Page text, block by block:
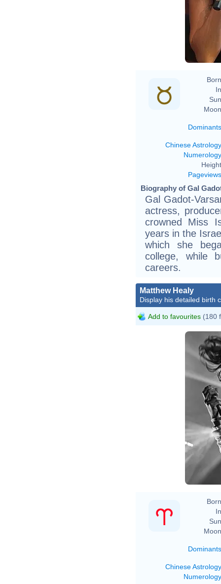
Dominants
Chinese Astrology
Numerology
Pageviews
Biography of Gal
Gal Gadot-
actress,
crowned Miss
years in the
which she
college, while
careers.
Matthew Healy
Display his detailed birth
Add to favourites (180
Dominants
Chinese Astrology
Numerology